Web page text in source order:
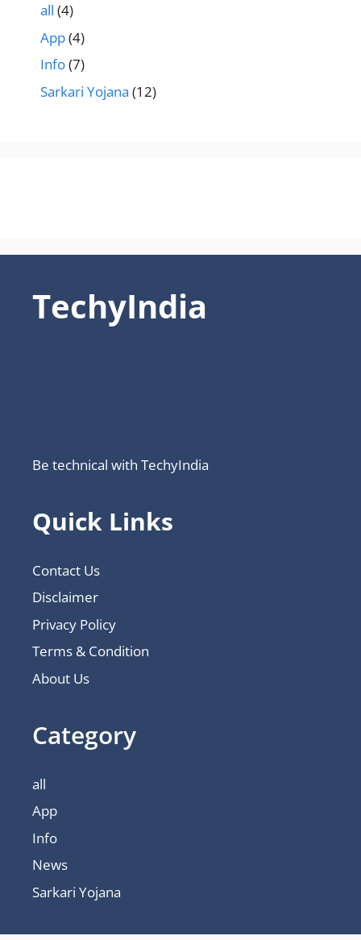
all (4)
App(4)
Info(7)
Sarkari Yojana (12)
TechyIndia
Be technical with TechyIndia
Quick Links
Contact Us
Disclaimer
Privacy Policy
Terms & Condition
About Us
Category
all
App
Info
News
Sarkari Yojana